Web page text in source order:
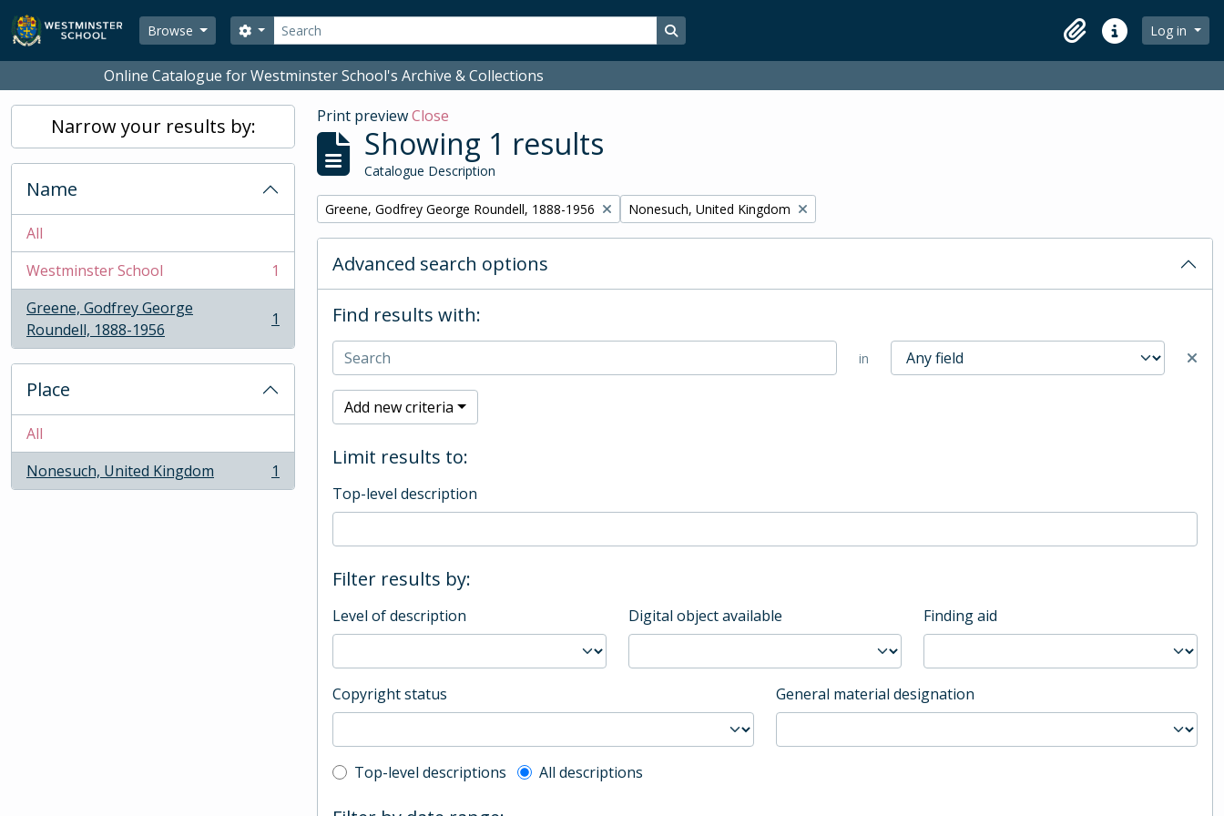
Skip to main content
Browse
Search
Search options Search in browse page
ClipboardQuick linksLog in
Online Catalogue for Westminster School's Archive & Collections
Narrow your results by:
Name
All
Westminster School
, 1 results
1
Greene, Godfrey George
Roundell, 1888-1956
, 1 results 1
Place
All
Nonesuch, United Kingdom
, 1 results 1
Print previewClose
Showing 1 results
Catalogue Description
Remove filter:
Greene, Godfrey George Roundell, 1888-1956 Remove filter:
Nonesuch, United Kingdom
Advanced search options
Find results with:
in
Add new criteria
Limit results to:
Top-level description
Filter results by:
Level of description Digital object available Finding aid
Copyright status General material designation
Top-level description filter
Top-level descriptions All descriptions